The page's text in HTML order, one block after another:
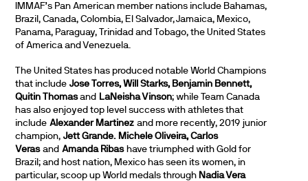
IMMAF’s Pan American member nations include Bahamas,
Brazil, Canada, Colombia, El Salvador, Jamaica, Mexico,
Panama, Paraguay, Trinidad and Tobago, the United States
of America and Venezuela.
The United States has produced notable World Champions
that includeJose Torres, Will Starks, Benjamin Bennett,
Quitin Thomasand LaNeisha Vinson; while Team Canada
has also enjoyed top level success with athletes that
include Alexander Martinezand more recently, 2019 junior
champion,Jett Grande. Michele Oliveira, Carlos
Verasand Amanda Ribas have triumphed with Gold for
Brazil; and host nation, Mexico has seen its women, in
particular, scoop up World medals through Nadia Vera